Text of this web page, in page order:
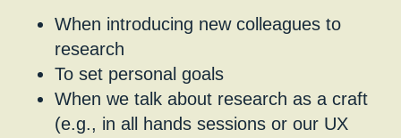
When introducing new colleagues to
research
To set personal goals
When we talk about research as a craft
(e.g., in all hands sessions or our UX